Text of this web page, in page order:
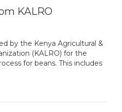
KALRO
by the Kenya Agricultural &
(KALRO) for the
for beans. This includes